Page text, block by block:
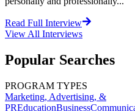
Read Full Interview
View All Interviews
Popular Searches
PROGRAM TYPES
Marketing, Advertising, &
PREducationBusiness